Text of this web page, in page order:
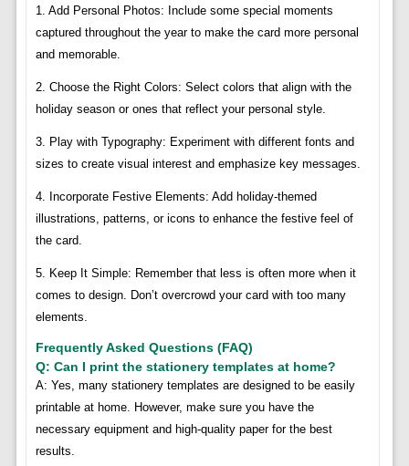
1. Add Personal Photos: Include some special moments
captured throughout the year to make the card more personal
and memorable.
2. Choose the Right Colors: Select colors that align with the
holiday season or ones that reflect your personal style.
3. Play with Typography: Experiment with different fonts and
sizes to create visual interest and emphasize key messages.
4. Incorporate Festive Elements: Add holiday-themed
illustrations, patterns, or icons to enhance the festive feel of
the card.
5. Keep It Simple: Remember that less is often more when it
comes to design. Don’t overcrowd your card with too many
elements.
Frequently Asked Questions (FAQ)
Q: Can I print the stationery templates at home?
A: Yes, many stationery templates are designed to be easily
printable at home. However, make sure you have the
necessary equipment and high-quality paper for the best
results.